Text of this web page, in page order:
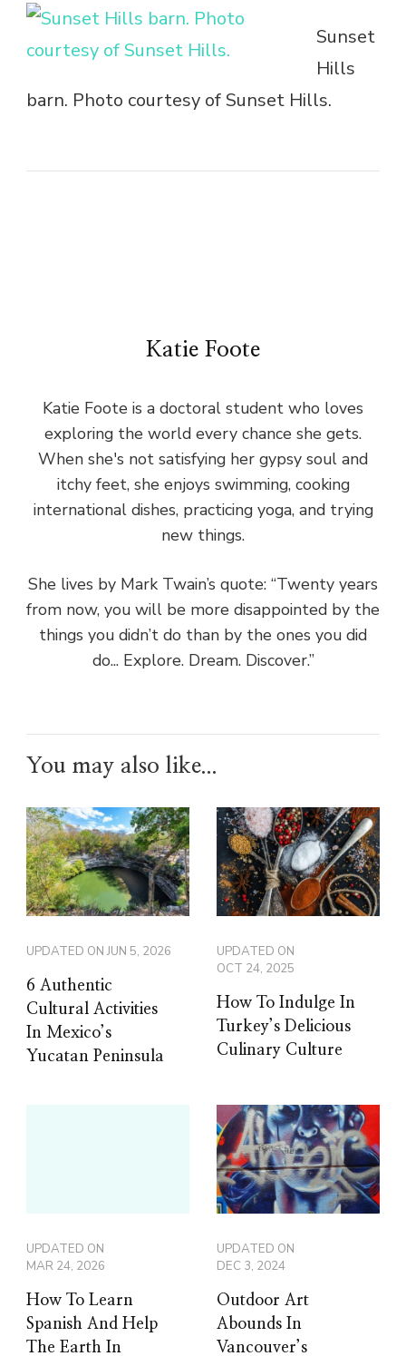
Sunset
Hills
barn. Photo courtesy of Sunset Hills.
Katie Foote
Katie Foote is a doctoral student who loves
exploring the world every chance she gets.
When she's not satisfying her gypsy soul and
itchy feet, she enjoys swimming, cooking
international dishes, practicing yoga, and trying
new things.
She lives by Mark Twain’s quote: “Twenty years
from now, you will be more disappointed by the
things you didn’t do than by the ones you did
do... Explore. Dream. Discover.”
You may also like...
UPDATED ONJUN 5, 2026
6 Authentic
Cultural Activities
In Mexico’s
Yucatan Peninsula
UPDATED ON
OCT 24, 2025
How To Indulge In
Turkey’s Delicious
Culinary Culture
UPDATED ON
MAR 24, 2026
How To Learn
Spanish And Help
The Earth In
UPDATED ON
DEC 3, 2024
Outdoor Art
Abounds In
Vancouver’s